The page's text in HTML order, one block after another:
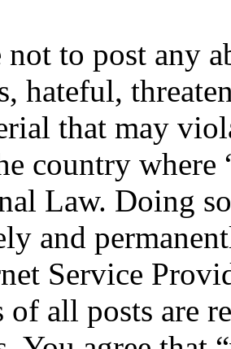
not to post any
hateful,
that may
country where
Law. Doing
and
Service
of all posts are